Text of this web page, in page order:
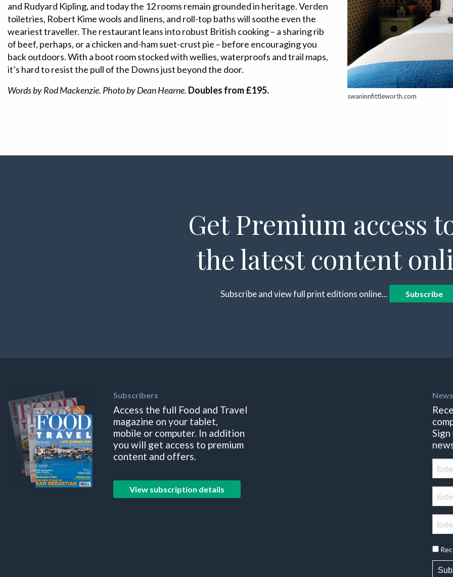
and Rudyard Kipling, and today the 12 rooms remain grounded in heritage. Verden
toiletries, Robert Kime wools and linens, and roll-top baths will soothe even the
weariest traveller. The restaurant leans into robust British cooking – a sharing rib
of beef, perhaps, or a chicken and-ham suet-crust pie – before encouraging you
back outdoors. With a boot room stocked with wellies, waterproofs and trail maps,
it’s hard to resist the pull of the Downs just beyond the door.
Words by Rod Mackenzie. Photo by Dean Hearne. Doubles from £195.
swaninnfittleworth.com
Get Premium access
the latest content
Subscribe and view full print editions online... Subscribe
Subscribers
Access the full Food and Travel
magazine on your tablet,
mobile or computer. In addition
you will get access to premium
content and offers.
View subscription details